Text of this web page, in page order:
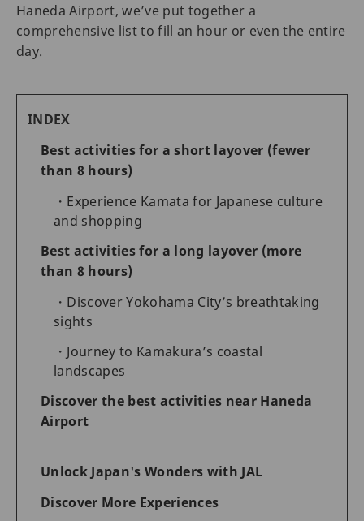
Haneda Airport, we’ve put together a
comprehensive list to fill an hour or even the entire
day.
INDEX
Best activities for a short layover (fewer
than 8 hours)
Experience Kamata for Japanese culture
and shopping
Best activities for a long layover (more
than 8 hours)
Discover Yokohama City’s breathtaking
sights
Journey to Kamakura’s coastal
landscapes
Discover the best activities near Haneda
Airport
Unlock Japan's Wonders with JAL
Discover More Experiences